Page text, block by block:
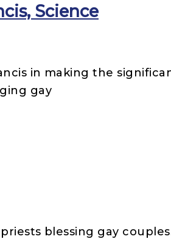
Science
in making the
gay
blessing gay